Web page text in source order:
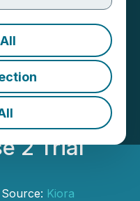
in
2 Trial
Kiora